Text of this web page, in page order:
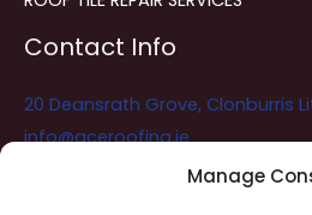
Manage
Contact Info
20 Deansrath Grove, Clonburris
info@aceroofing.ie